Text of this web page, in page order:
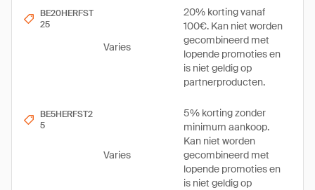
BE20HERFST
25
Varies
20% korting vanaf
100€. Kan niet worden
gecombineerd met
lopende promoties en
is niet geldig op
partnerproducten.
BE5HERFST2
5
Varies
5% korting zonder
minimum aankoop.
Kan niet worden
gecombineerd met
lopende promoties en
is niet geldig op